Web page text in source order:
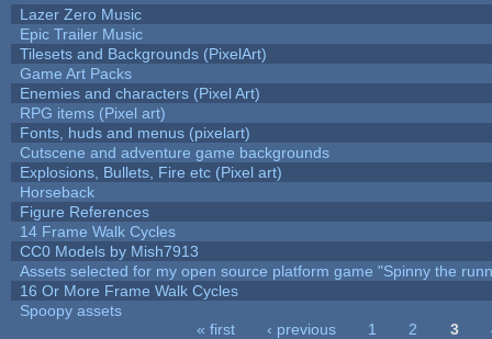
Lazer Zero Music
Epic Trailer Music
Tilesets and Backgrounds (PixelArt)
Game Art Packs
Enemies and characters (Pixel Art)
RPG items (Pixel art)
Fonts, huds and menus (pixelart)
Cutscene and adventure game backgrounds
Explosions, Bullets, Fire etc (Pixel art)
Horseback
Figure References
14 Frame Walk Cycles
CC0 Models by Mish7913
Assets selected for my open source platform game "Spinny the
16 Or More Frame Walk Cycles
Spoopy assets
« first ‹ previous 1 2 3